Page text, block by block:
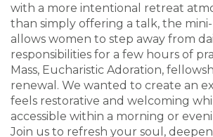
with a more intentional retreat
than simply offering a talk, the
allows women to step away from
responsibilities for a few hours of
Mass, Eucharistic Adoration,
renewal. We wanted to create an
feels restorative and welcoming
accessible within a morning or
Join us to refresh your soul,